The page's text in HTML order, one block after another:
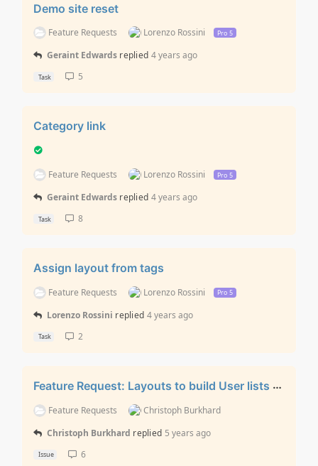
Demo site reset
Feature Requests Lorenzo Rossini Pro 5
Geraint Edwards replied 4 years ago
Task 5
Category link
Feature Requests Lorenzo Rossini Pro 5
Geraint Edwards replied 4 years ago
Task 8
Assign layout from tags
Feature Requests Lorenzo Rossini Pro 5
Lorenzo Rossini replied 4 years ago
Task 2
Feature Request: Layouts to build User lists / User Profile Views
Feature Requests
Christoph Burkhard
Christoph Burkhard replied 5 years ago
Issue 6